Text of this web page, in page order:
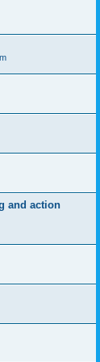
and action